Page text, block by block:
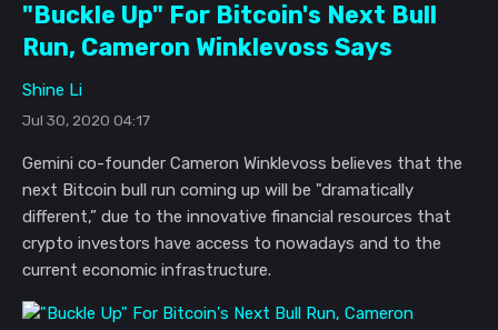
"Buckle Up" For Bitcoin's Next Bull
Run, Cameron Winklevoss Says
Shine Li
Jul 30, 2020 04:17
Gemini co-founder Cameron Winklevoss believes that the
next Bitcoin bull run coming up will be "dramatically
different,” due to the innovative financial resources that
crypto investors have access to nowadays and to the
current economic infrastructure.